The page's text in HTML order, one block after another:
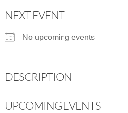
NEXT EVENT
No upcoming events
DESCRIPTION
UPCOMING EVENTS